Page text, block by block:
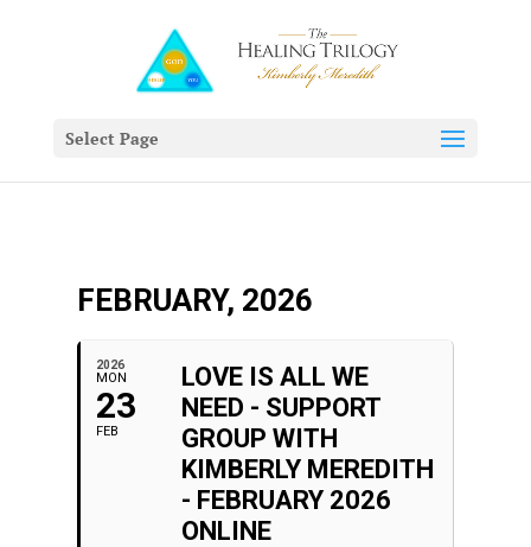
Select Page
FEBRUARY, 2026
2026
MON
23
FEB
LOVE IS ALL WE
NEED - SUPPORT
GROUP WITH
KIMBERLY MEREDITH
- FEBRUARY 2026
ONLINE